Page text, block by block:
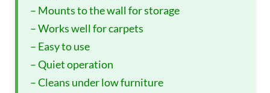
– Mounts to the wall for storage
– Works well for carpets
– Easy to use
– Quiet operation
– Cleans under low furniture